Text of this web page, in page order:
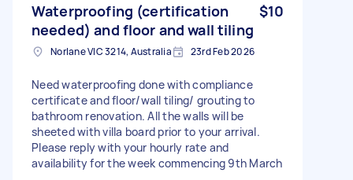
Waterproofing (certification
needed) and floor and wall tiling
$10
Norlane VIC 3214, Australia 23rd Feb 2026
Need waterproofing done with compliance
certificate and floor/wall tiling/ grouting to
bathroom renovation. All the walls will be
sheeted with villa board prior to your arrival.
Please reply with your hourly rate and
availability for the week commencing 9th March